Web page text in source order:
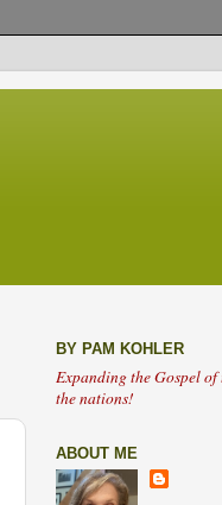
BY PAM KOHLER
Expanding the Gospel
the nations!
ABOUT ME